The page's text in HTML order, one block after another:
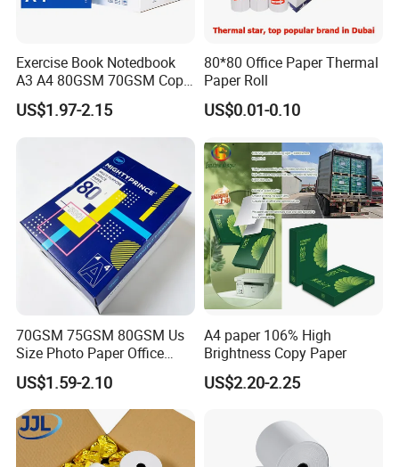
1.What information is needed to get a quotaion ?
CPG: 1.Size and Thickness and color
2.Packing reques
3.Purchase quantity
2. How many colors you have?
CPG: we have more than 100 existed colors for
your choice, we can send the color swatch if you
leave your message.
Exercise Book Notedbook
A3 A4 80GSM 70GSM Copy
Paper 500 Ream
Multipurpose Double White
A4 Copy Paper A4 Paper
US$1.97-2.15
80*80 Office Paper Thermal
Paper Roll
US$0.01-0.10
70GSM 75GSM 80GSM Us
Size Photo Paper Office
Paper A4 Copy Paper
US$1.59-2.10
A4 paper 106% High
Brightness Copy Paper
US$2.20-2.25